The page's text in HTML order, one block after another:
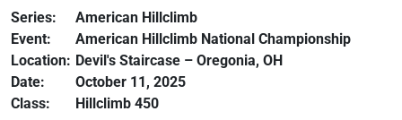
Series:
American Hillclimb
Event:
American Hillclimb National Championship
Location: Devil's Staircase – Oregonia, OH
Date:
October 11, 2025
Class:
Hillclimb 450